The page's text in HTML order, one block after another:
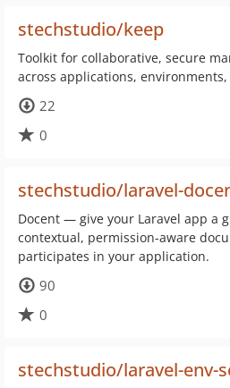
stechstudio/keep
Toolkit for collaborative, secure
across applications,
22
0
stechstudio/laravel-
Docent — give your Laravel app a
contextual, permission-aware
participates in your application.
90
0
stechstudio/laravel-env-